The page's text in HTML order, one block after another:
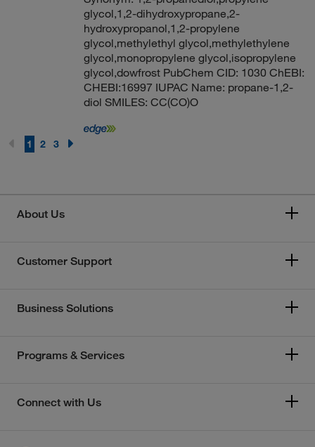
glycol,1,2-dihydroxypropane,2-
hydroxypropanol,1,2-propylene
glycol,methylethyl glycol,methylethylene
glycol,monopropylene glycol,isopropylene
glycol,dowfrost PubChem CID: 1030 ChEBI:
CHEBI:16997 IUPAC Name: propane-1,2-
diol SMILES: CC(CO)O
1 2 3
About Us
Customer Support
Business Solutions
Programs & Services
Connect with Us